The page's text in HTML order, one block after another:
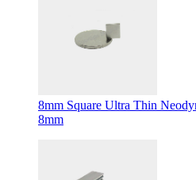
8mm Square Ultra Thin
8mm